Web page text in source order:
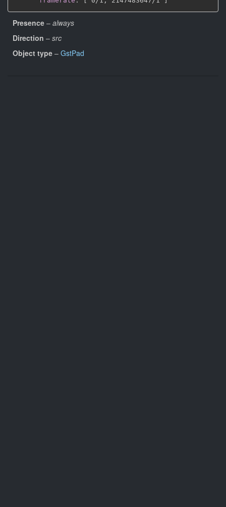
Presence – always
Direction – src
Object type – GstPad